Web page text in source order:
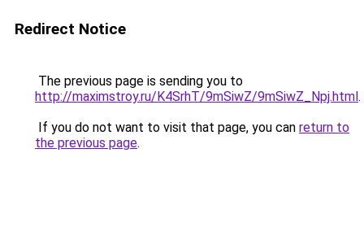
Redirect Notice
The previous page is sending you to
http://maximstroy.ru/K4SrhT/9mSiwZ/9mSiwZ_Npj.html.
If you do not want to visit that page, you can return to
the previous page.